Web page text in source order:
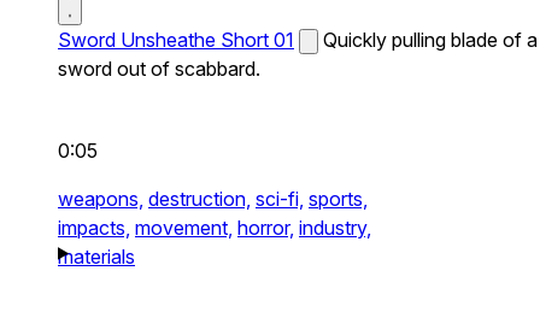
Sword Unsheathe Short 01
Quickly pulling blade of a
sword out of scabbard.
0:05
weapons, destruction, sci-fi, sports,
impacts, movement, horror, industry,
materials